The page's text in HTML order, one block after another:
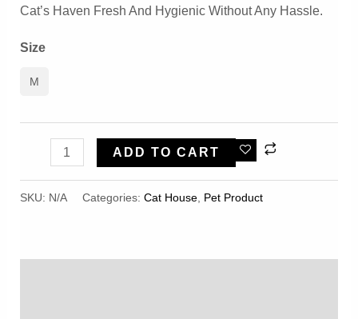
Cat’s Haven Fresh And Hygienic Without Any Hassle.
Size
M
Private
ADD TO CART
SKU: N/A Categories: Cat House, Pet Product